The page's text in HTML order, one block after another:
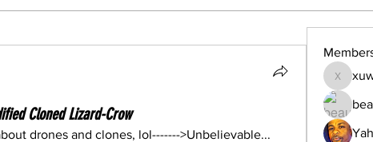
Cloned Lizard-Crow
drones and clones, lol------->Unbelievable...